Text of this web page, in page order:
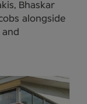
Bhaskar
alongside